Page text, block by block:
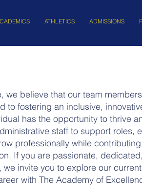
ATHLETICS ADMISSIONS
we believe that our team
to fostering an inclusive,
has the opportunity to thrive
staff to support roles,
professionally while
If you are passionate,
invite you to explore our
with The Academy of